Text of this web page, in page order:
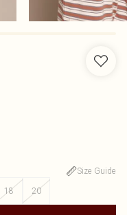
Size Guide
18 20